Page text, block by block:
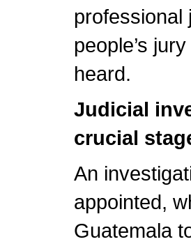
professional
people’s
heard.
Judicial
crucial
An
appointed,
Guatemala